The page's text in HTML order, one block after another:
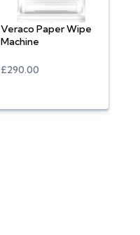
Veraco Paper Wipe
Machine
£290.00